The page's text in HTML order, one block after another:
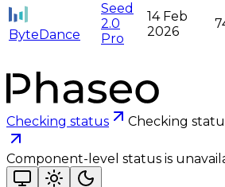
ByteDance
Seed
2.0
Pro
14 Feb
2026
Checking status Checking
Component-level status is